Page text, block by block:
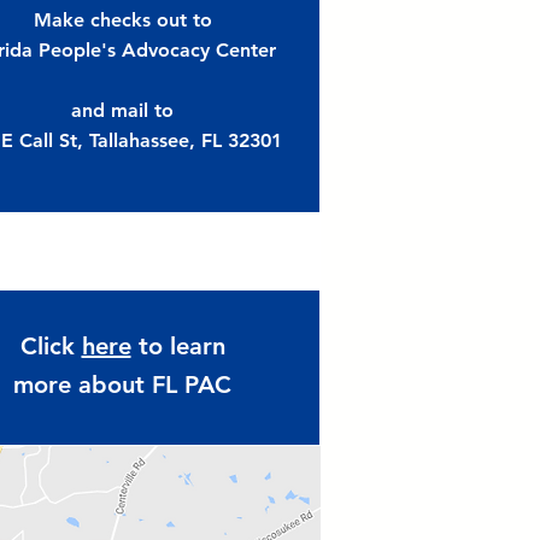
Make checks out to
People's Advocacy Center
and mail to
Call St, Tallahassee, FL 32301
Click hereto learn
more about FL PAC